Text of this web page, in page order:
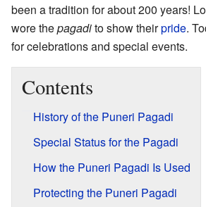
been a tradition for about 200 years!
wore thepagadito show theirpride.
for celebrations and special events.
Contents
History of the Puneri Pagadi
Special Status for the Pagadi
How the Puneri Pagadi Is Used
Protecting the Puneri Pagadi